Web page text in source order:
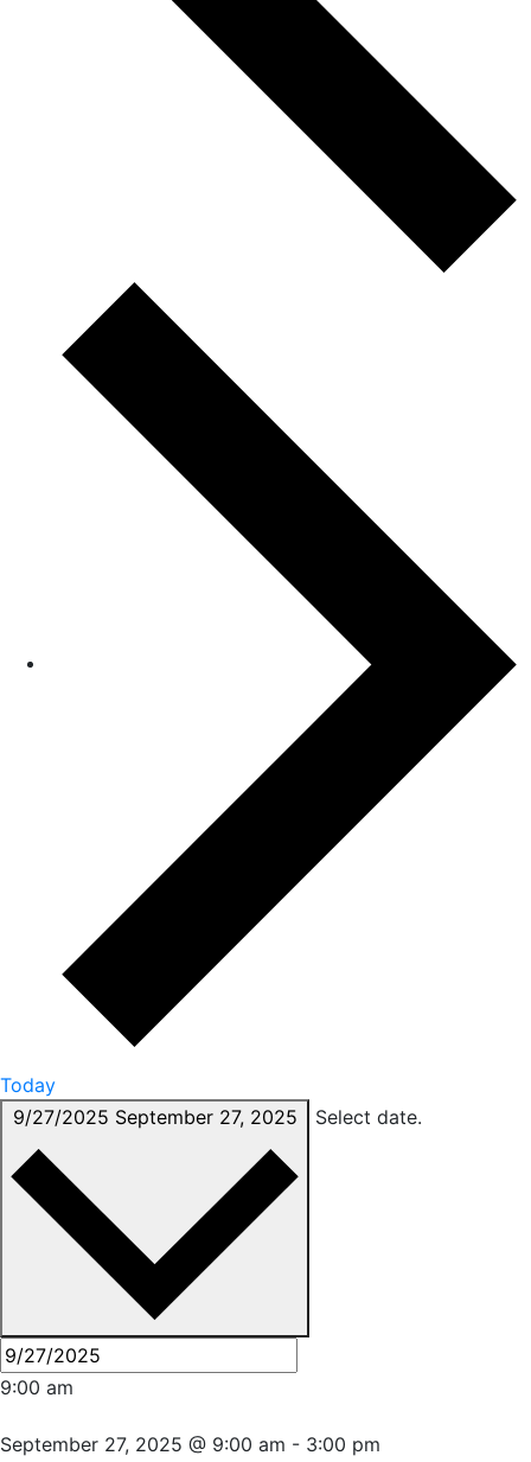
Today
9/27/2025 September 27, 2025 Select date.
9:00 am
September 27, 2025 @ 9:00 am - 3:00 pm